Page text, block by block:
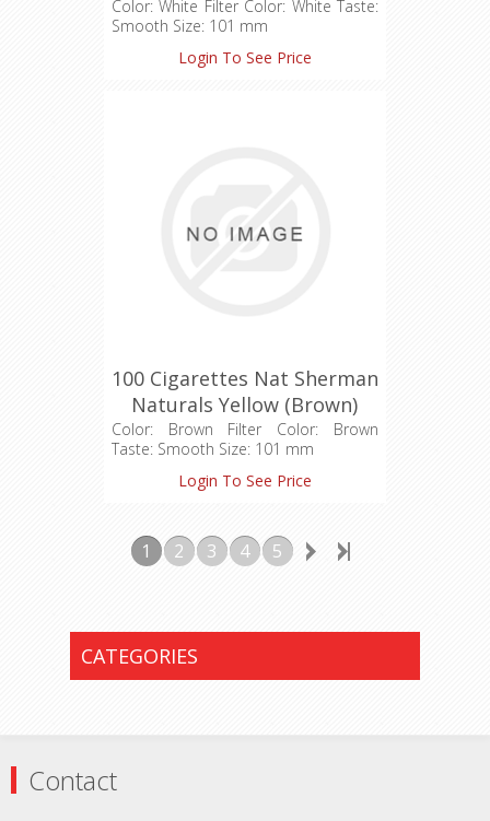
(1X100)
Color: White Filter Color: White Taste:
Smooth Size: 101 mm
Login To See Price
100 Cigarettes Nat Sherman
Naturals Yellow (Brown)
Cigarettes (1X100)
Color: Brown Filter Color: Brown
Taste: Smooth Size: 101 mm
Login To See Price
1 2 3 4 5
CATEGORIES
Contact